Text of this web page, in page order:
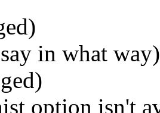
in what
option isn't